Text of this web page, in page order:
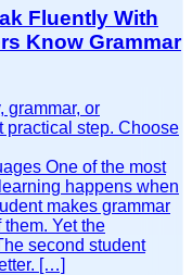
Fluently With
Know Grammar
grammar, or
practical step. Choose
One of the most
happens when
makes grammar
Yet the
second student
[…]